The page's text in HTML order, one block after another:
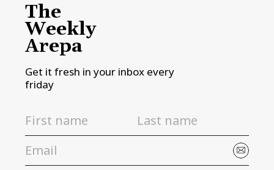
The
Weekly
Arepa
Get it fresh in your inbox every
friday